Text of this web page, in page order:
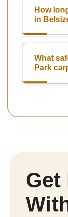
How
in
What
Park
Get